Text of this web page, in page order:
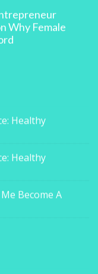
Why Female
Healthy
Healthy
Become A